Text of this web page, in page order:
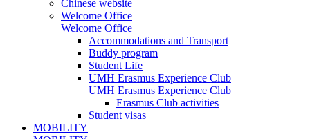
Chinese website
Welcome Office
Welcome Office
Accommodations and Transport
Buddy program
Student Life
UMH Erasmus Experience Club
UMH Erasmus Experience Club
Erasmus Club activities
Student visas
MOBILITY